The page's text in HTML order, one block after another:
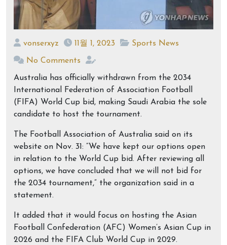
vonserxyz 11월 1, 2023 Sports News
No Comments
Australia has officially withdrawn from the 2034
International Federation of Association Football
(FIFA) World Cup bid, making Saudi Arabia the sole
candidate to host the tournament.
The Football Association of Australia said on its
website on Nov. 31: “We have kept our options open
in relation to the World Cup bid. After reviewing all
options, we have concluded that we will not bid for
the 2034 tournament,” the organization said in a
statement.
It added that it would focus on hosting the Asian
Football Confederation (AFC) Women’s Asian Cup in
2026 and the FIFA Club World Cup in 2029.